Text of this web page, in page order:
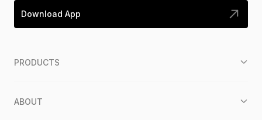
Download App
PRODUCTS
ABOUT